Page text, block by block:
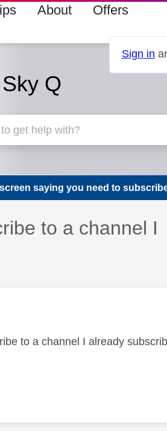
About Offers
Sign in
Sky Q
saying you need to
to a channel I
to a channel I already